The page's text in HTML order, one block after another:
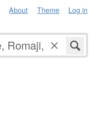
About Theme Log in